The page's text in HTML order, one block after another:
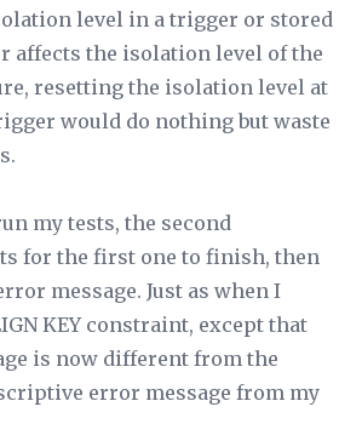
level in a trigger or stored
affects the isolation level of the
resetting the isolation level at
would do nothing but waste
my tests, the second
for the first one to finish, then
message. Just as when I
KEY constraint, except that
is now different from the
error message from my